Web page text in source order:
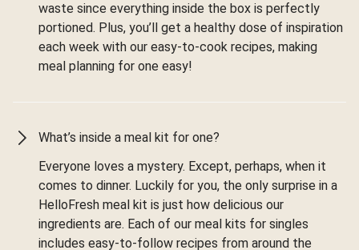
waste since everything inside the box is perfectly
portioned. Plus, you’ll get a healthy dose of inspiration
each week with our easy-to-cook recipes, making
meal planning for one easy!
What’s inside a meal kit for one?
Everyone loves a mystery. Except, perhaps, when it
comes to dinner. Luckily for you, the only surprise in a
HelloFresh meal kit is just how delicious our
ingredients are. Each of our meal kits for singles
includes easy-to-follow recipes from around the